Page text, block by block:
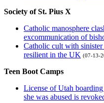
Society of St. Pius X
Catholic manosphere
excommunication of
Catholic cult with sinister
resilient in the UK (07-13-
Teen Boot Camps
License of Utah
she was abused is